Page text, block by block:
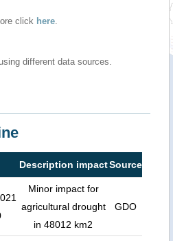
click here.
different data sources.
Description impactSource
Minor impact for
agricultural drought
in 48012 km2
GDO